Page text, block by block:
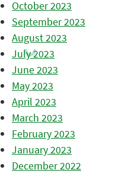
October 2023
September 2023
August 2023
July 2023
June 2023
May 2023
April 2023
March 2023
February 2023
January 2023
December 2022